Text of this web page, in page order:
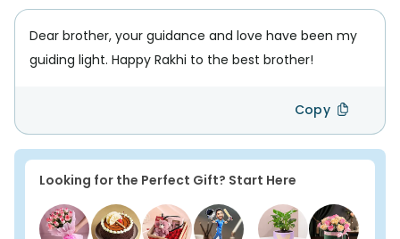
Dear brother, your guidance and love have been my
guiding light. Happy Rakhi to the best brother!
Copy
Looking for the Perfect Gift? Start Here